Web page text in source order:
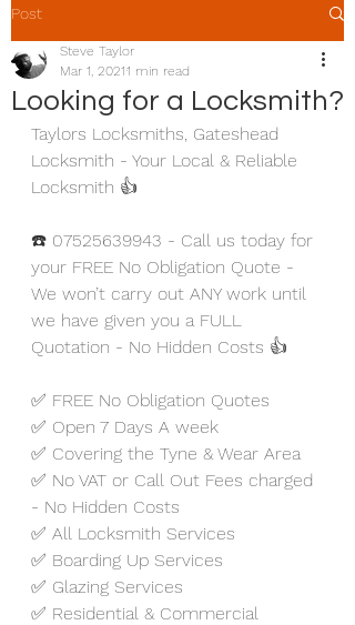
Post
Looking for a Locksmith?
Steve Taylor
Mar 1, 20211 min read
Taylors Locksmiths, Gateshead
Locksmith - Your Local & Reliable
Locksmith 👍
☎️ 07525639943 - Call us today for
your FREE No Obligation Quote -
We won’t carry out ANY work until
we have given you a FULL
Quotation - No Hidden Costs 👍
✅ FREE No Obligation Quotes
✅ Open 7 Days A week
✅ Covering the Tyne & Wear Area
✅ No VAT or Call Out Fees charged
- No Hidden Costs
✅ All Locksmith Services
✅ Boarding Up Services
✅ Glazing Services
✅ Residential & Commercial